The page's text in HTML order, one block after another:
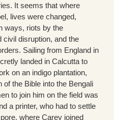
It seems that where
lives were changed,
ways, riots by the
civil disruption, and the
Sailing from England in
landed in Calcutta to
on an indigo plantation,
of the Bible into the Bengali
to join him on the field was
a printer, who had to settle
where Carey joined